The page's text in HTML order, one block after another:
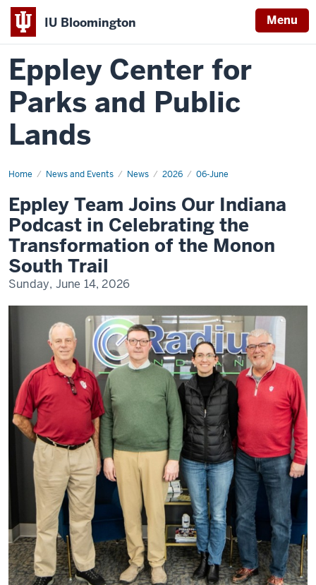
IU Bloomington Menu
Eppley Center for
Parks and Public
Lands
Home News and Events News 2026 06-June
Eppley
Our
Indiana
Podcast
in
Celebrating
the
Transformation
of
the
Eppley Team Joins Our Indiana
Podcast in Celebrating the
Transformation of the Monon
South Trail
Sunday, June 14, 2026